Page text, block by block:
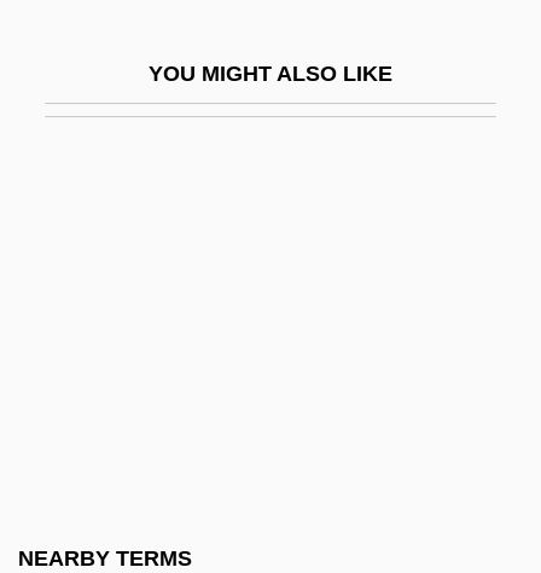
YOU MIGHT ALSO LIKE
NEARBY TERMS